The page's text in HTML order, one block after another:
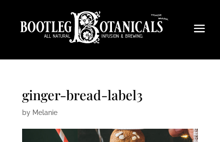
ginger-bread-label3
by Melanie